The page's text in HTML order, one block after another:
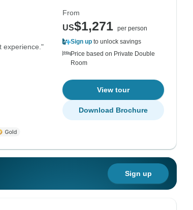
experience."
From
US$1,271 per person
Sign up to unlock savings
Price based on Private Double
Room
View tour
Download Brochure
Sign up